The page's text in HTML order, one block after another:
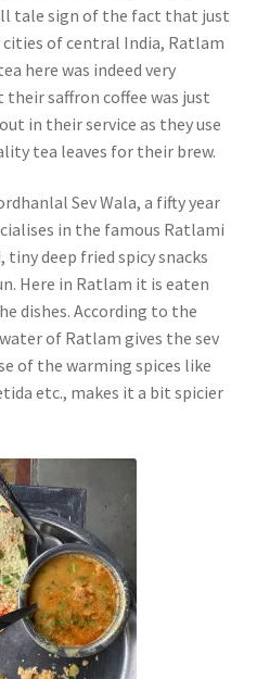
tale sign of the fact that just
of central India, Ratlam
here was indeed very
saffron coffee was just
in their service as they use
tea leaves for their brew.
Sev Wala, a fifty year
in the famous Ratlami
tiny deep fried spicy snacks
Here in Ratlam it is eaten
dishes. According to the
of Ratlam gives the sev
of the warming spices like
etc., makes it a bit spicier